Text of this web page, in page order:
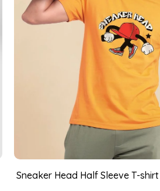
Sneaker Head Half Sleeve T-